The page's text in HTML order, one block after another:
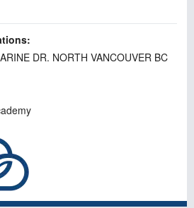
DR. NORTH VANCOUVER BC